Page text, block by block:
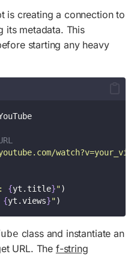
is creating a connection to
its metadata. This
starting any heavy
{yt.title}")
{yt.views}")
class and instantiate an
URL. The f-string